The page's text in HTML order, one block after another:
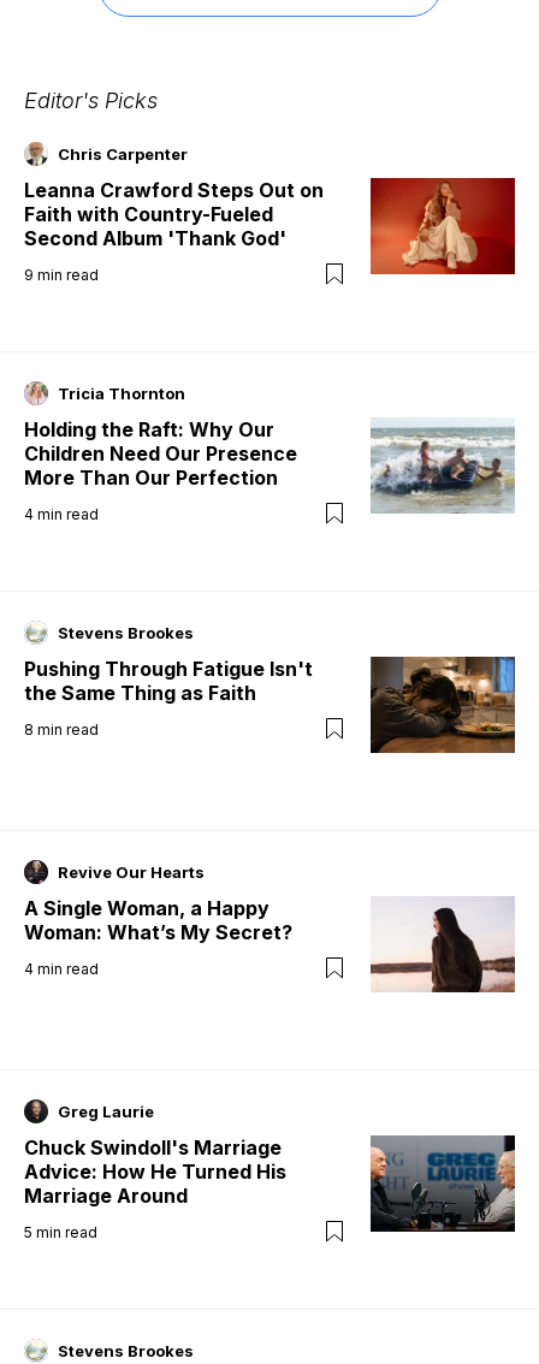
Editor's Picks
Chris Carpenter
Leanna Crawford Steps Out on
Faith with Country-Fueled
Second Album 'Thank God'
9 min read
Tricia Thornton
Holding the Raft: Why Our
Children Need Our Presence
More Than Our Perfection
4 min read
Stevens Brookes
Pushing Through Fatigue Isn't
the Same Thing as Faith
8 min read
Revive Our Hearts
A Single Woman, a Happy
Woman: What’s My Secret?
4 min read
Greg Laurie
Chuck Swindoll's Marriage
Advice: How He Turned His
Marriage Around
5 min read
Stevens Brookes